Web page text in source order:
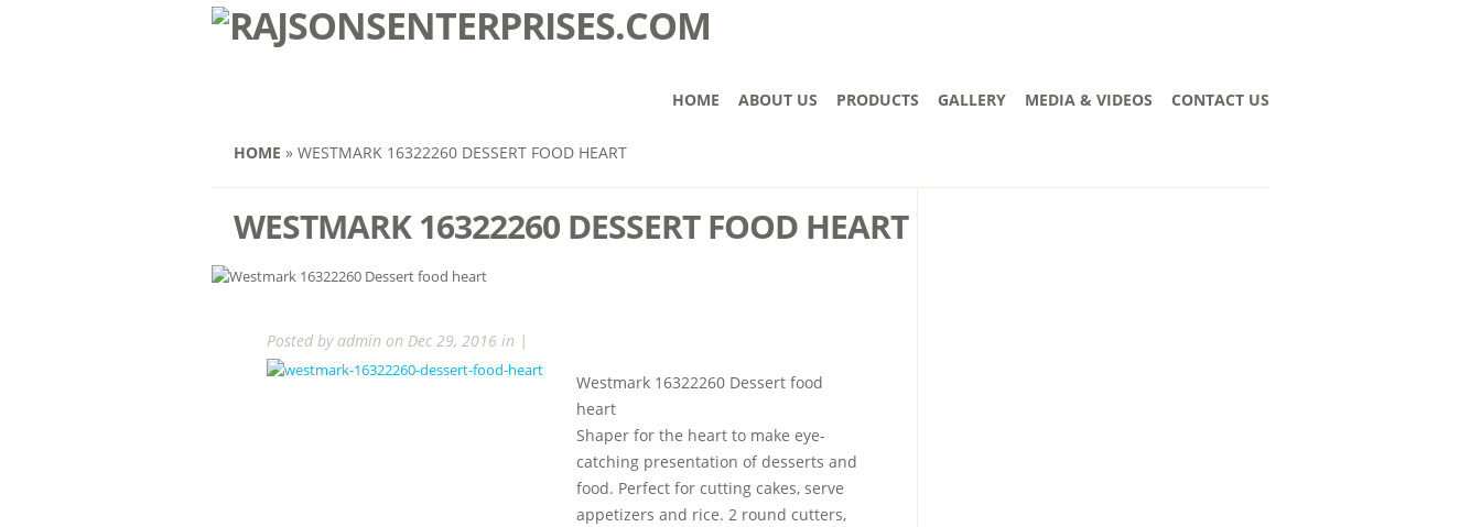
HOME ABOUT US PRODUCTS GALLERY MEDIA & VIDEOS CONTACT US
HOME » WESTMARK 16322260 DESSERT FOOD HEART
WESTMARK 16322260 DESSERT FOOD HEART
Posted by admin on Dec 29, 2016 in |
Westmark 16322260 Dessert food
heart
Shaper for the heart to make eye-
catching presentation of desserts and
food. Perfect for cutting cakes, serve
appetizers and rice. 2 round cutters,